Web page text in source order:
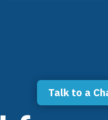
Talk to a